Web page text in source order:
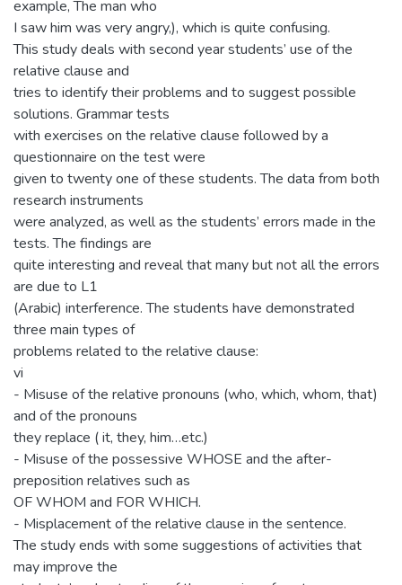
example, The man who
I saw him was very angry,), which is quite confusing.
This study deals with second year students’ use of the
relative clause and
tries to identify their problems and to suggest possible
solutions. Grammar tests
with exercises on the relative clause followed by a
questionnaire on the test were
given to twenty one of these students. The data from both
research instruments
were analyzed, as well as the students’ errors made in the
tests. The findings are
quite interesting and reveal that many but not all the errors
are due to L1
(Arabic) interference. The students have demonstrated
three main types of
problems related to the relative clause:
vi
- Misuse of the relative pronouns (who, which, whom, that)
and of the pronouns
they replace ( it, they, him…etc.)
- Misuse of the possessive WHOSE and the after-
preposition relatives such as
OF WHOM and FOR WHICH.
- Misplacement of the relative clause in the sentence.
The study ends with some suggestions of activities that
may improve the